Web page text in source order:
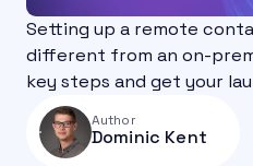
Setting up a remote
different from an on-
key steps and get your
Author
Dominic Kent